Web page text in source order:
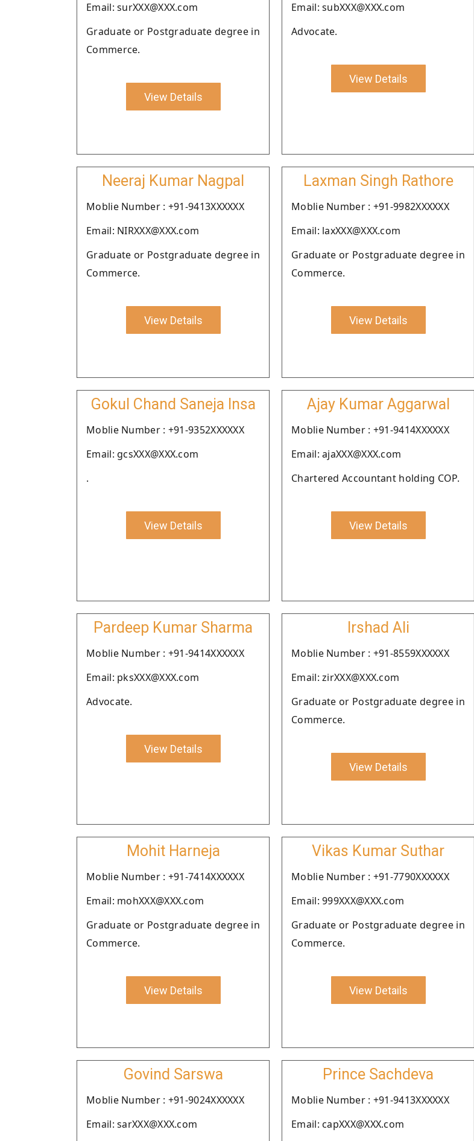
Email: surXXX@XXX.com
Graduate or Postgraduate degree in
Commerce.
View Details
Email: subXXX@XXX.com
Advocate.
View Details
Neeraj Kumar Nagpal
Moblie Number : +91-9413XXXXXX
Email: NIRXXX@XXX.com
Graduate or Postgraduate degree in
Commerce.
View Details
Laxman Singh Rathore
Moblie Number : +91-9982XXXXXX
Email: laxXXX@XXX.com
Graduate or Postgraduate degree in
Commerce.
View Details
Gokul Chand Saneja Insa
Moblie Number : +91-9352XXXXXX
Email: gcsXXX@XXX.com
.
View Details
Ajay Kumar Aggarwal
Moblie Number : +91-9414XXXXXX
Email: ajaXXX@XXX.com
Chartered Accountant holding COP.
View Details
Pardeep Kumar Sharma
Moblie Number : +91-9414XXXXXX
Email: pksXXX@XXX.com
Advocate.
View Details
Irshad Ali
Moblie Number : +91-8559XXXXXX
Email: zirXXX@XXX.com
Graduate or Postgraduate degree in
Commerce.
View Details
Mohit Harneja
Moblie Number : +91-7414XXXXXX
Email: mohXXX@XXX.com
Graduate or Postgraduate degree in
Commerce.
View Details
Vikas Kumar Suthar
Moblie Number : +91-7790XXXXXX
Email: 999XXX@XXX.com
Graduate or Postgraduate degree in
Commerce.
View Details
Govind Sarswa
Moblie Number : +91-9024XXXXXX
Email: sarXXX@XXX.com
Prince Sachdeva
Moblie Number : +91-9413XXXXXX
Email: capXXX@XXX.com